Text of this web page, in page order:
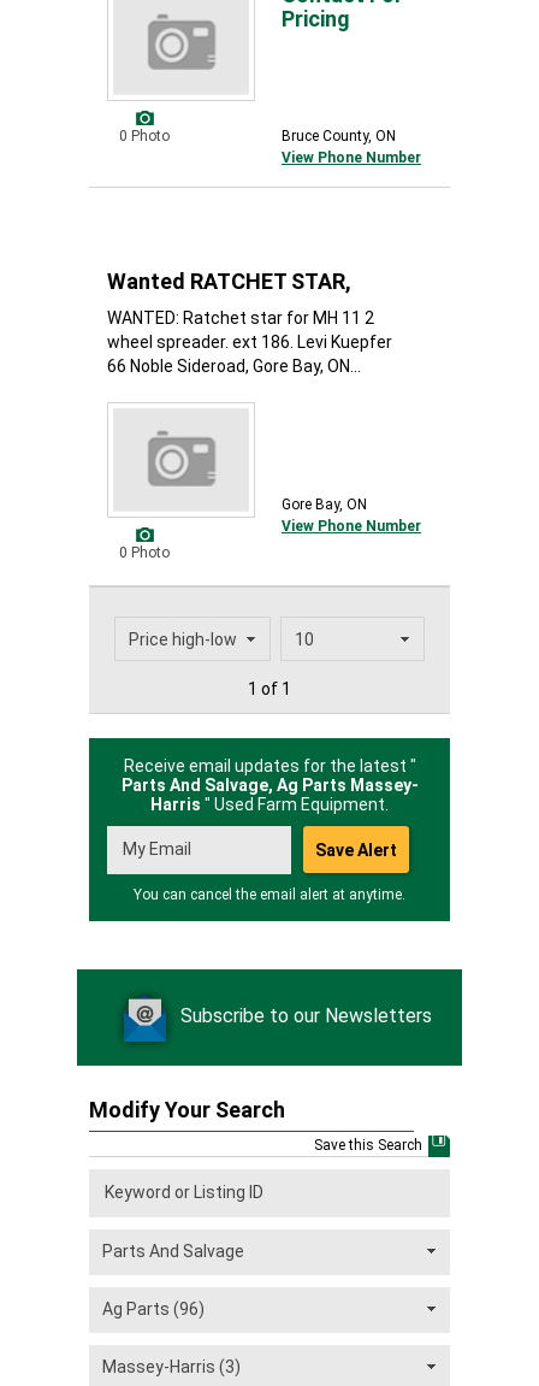
0 Photo
Pricing
Bruce County, ON
View Phone Number
Wanted RATCHET STAR,
WANTED: Ratchet star for MH 11 2
wheel spreader. ext 186. Levi Kuepfer
66 Noble Sideroad, Gore Bay, ON...
0 Photo
Gore Bay, ON
View Phone Number
1 of 1
Receive email updates for the latest "
Parts And Salvage, Ag Parts Massey-
Harris " Used Farm Equipment.
You can cancel the email alert at anytime.
Subscribe to our Newsletters
Modify Your Search
Save this Search